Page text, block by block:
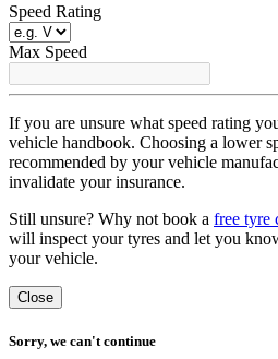
Speed Rating
Max Speed
If you are unsure what speed rating
vehicle handbook. Choosing a lower
recommended by your vehicle
invalidate your insurance.
Still unsure? Why not book a free tyre
will inspect your tyres and let you
your vehicle.
Close
Sorry, we can't continue